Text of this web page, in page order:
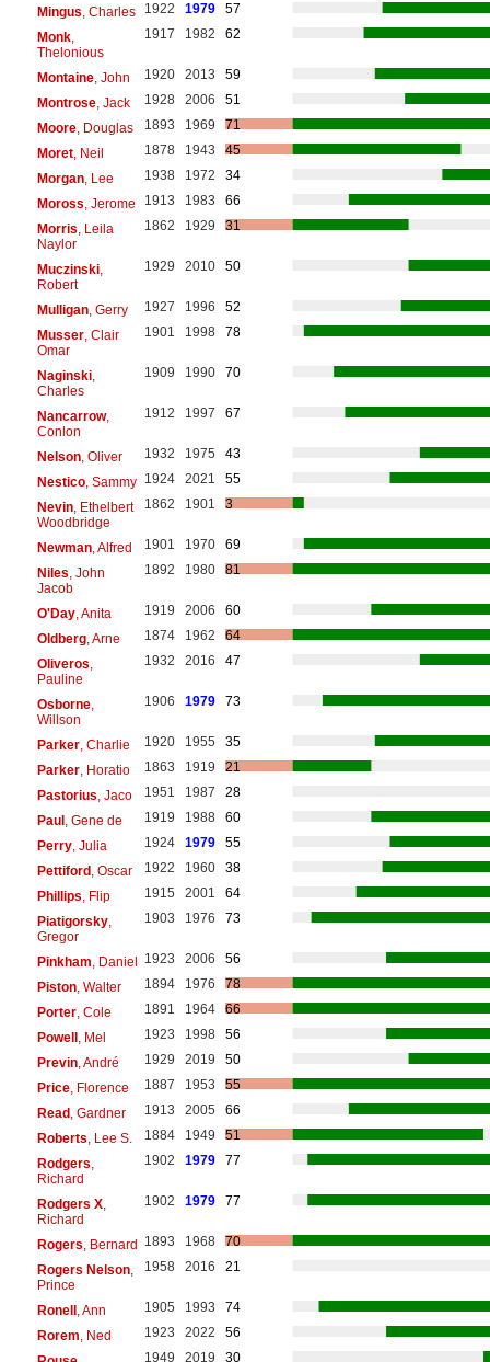
Mingus, Charles 1922 1979
57
Monk,
Thelonious
1917 1982 62
Montaine, John 1920 2013
59
Montrose, Jack 1928 2006
51
Moore, Douglas 1893 1969
71
Moret, Neil 1878 1943
45
Morgan, Lee 1938 1972
34
Moross, Jerome 1913 1983
66
Morris, Leila
Naylor
1862 1929 31
Muczinski,
Robert
1929 2010 50
Mulligan, Gerry 1927 1996
52
Musser, Clair
Omar
1901 1998 78
Naginski,
Charles
1909 1990 70
Nancarrow,
Conlon
1912 1997 67
Nelson, Oliver 1932 1975
43
Nestico, Sammy 1924 2021
55
Nevin, Ethelbert
Woodbridge
1862 1901 3
Newman, Alfred 1901 1970
69
Niles, John
Jacob
1892 1980 81
O'Day, Anita 1919 2006
60
Oldberg, Arne 1874 1962
64
Oliveros,
Pauline
1932 2016 47
Osborne,
Willson
1906 1979 73
Parker, Charlie 1920 1955
35
Parker, Horatio 1863 1919
21
Pastorius, Jaco 1951 1987
28
Paul , Gene de 1919 1988
60
Perry, Julia 1924 1979
55
Pettiford , Oscar 1922 1960
38
Phillips, Flip 1915 2001
64
Piatigorsky,
Gregor
1903 1976 73
Pinkham, Daniel 1923 2006
56
Piston, Walter 1894 1976
78
Porter, Cole 1891 1964
66
Powell , Mel 1923 1998
56
Previn, André 1929 2019
50
Price, Florence 1887 1953
55
Read , Gardner 1913 2005
66
Roberts, Lee S. 1884 1949
51
Rodgers,
Richard
1902 1979 77
Rodgers X,
Richard
1902 1979 77
Rogers, Bernard 1893 1968
70
Rogers Nelson,
Prince
1958 2016 21
Ronell , Ann 1905 1993
74
Rorem, Ned 1923 2022
56
1949 2019 30